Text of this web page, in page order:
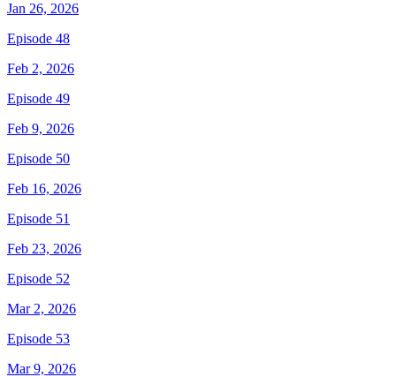
Jan 26, 2026
Episode 48
Feb 2, 2026
Episode 49
Feb 9, 2026
Episode 50
Feb 16, 2026
Episode 51
Feb 23, 2026
Episode 52
Mar 2, 2026
Episode 53
Mar 9, 2026